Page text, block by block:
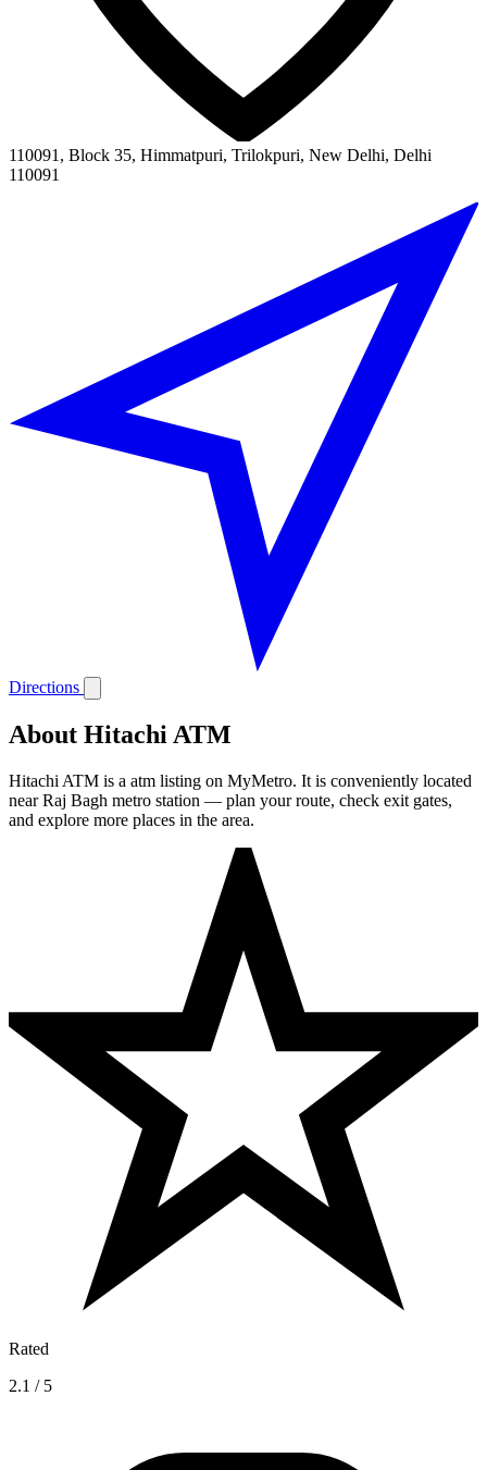
110091, Block 35, Himmatpuri, Trilokpuri, New Delhi, Delhi
110091
Directions
About Hitachi ATM
Hitachi ATM is a atm listing on MyMetro. It is conveniently located
near Raj Bagh metro station — plan your route, check exit gates,
and explore more places in the area.
Rated
2.1 / 5